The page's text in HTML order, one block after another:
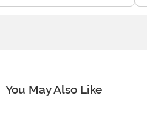
You May Also Like